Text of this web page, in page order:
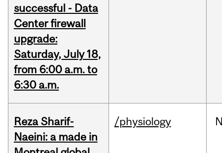
successful - Data
Center firewall
upgrade:
Saturday, July 18,
from 6:00 a.m. to
6:30 a.m.
Reza Sharif-
Naeini: a made in
/physiology